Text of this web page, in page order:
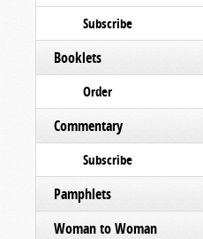
Subscribe
Booklets
Order
Commentary
Subscribe
Pamphlets
Woman to Woman